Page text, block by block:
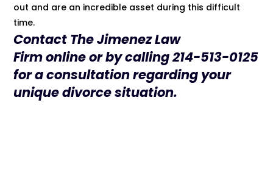
out and are an incredible asset during this difficult
time.
Contact TheJimenez Law
Firmonlineor by calling214-513-0125
for a consultation regarding your
unique divorce situation.